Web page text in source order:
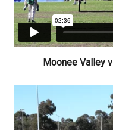
Moonee Valley